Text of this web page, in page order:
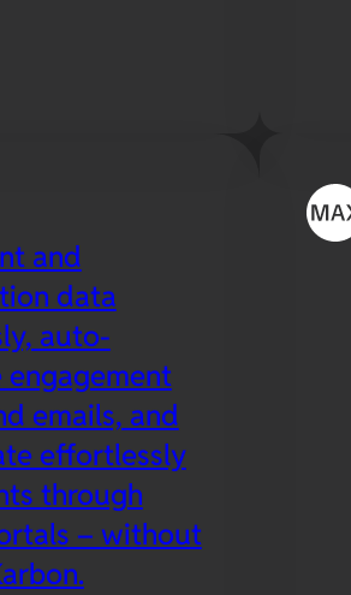
and
data
auto-
emails, and
effortlessly
through
– without